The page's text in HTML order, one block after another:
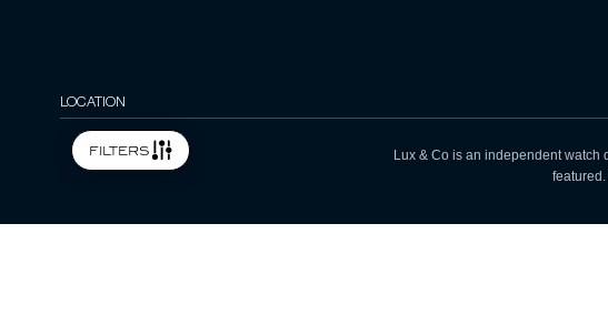
filters
LOCATION
Lux & Co is an independent watch